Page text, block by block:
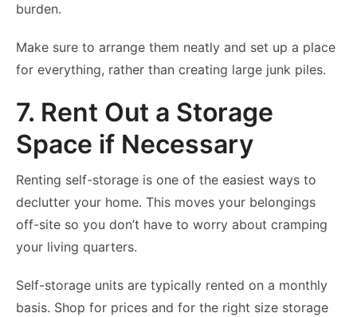
burden.
Make sure to arrange them neatly and set up a place
for everything, rather than creating large junk piles.
7. Rent Out a Storage
Space if Necessary
Renting self-storage is one of the easiest ways to
declutter your home. This moves your belongings
off-site so you don’t have to worry about cramping
your living quarters.
Self-storage units are typically rented on a monthly
basis. Shop for prices and for the right size storage